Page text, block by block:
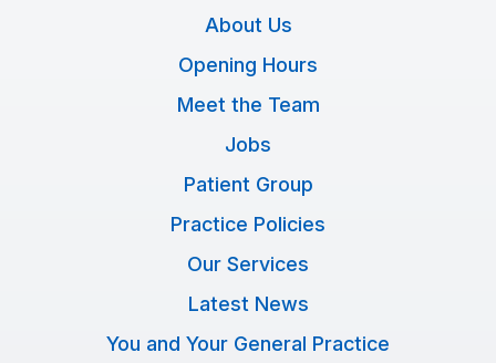
About Us
Opening Hours
Meet the Team
Jobs
Patient Group
Practice Policies
Our Services
Latest News
You and Your General Practice